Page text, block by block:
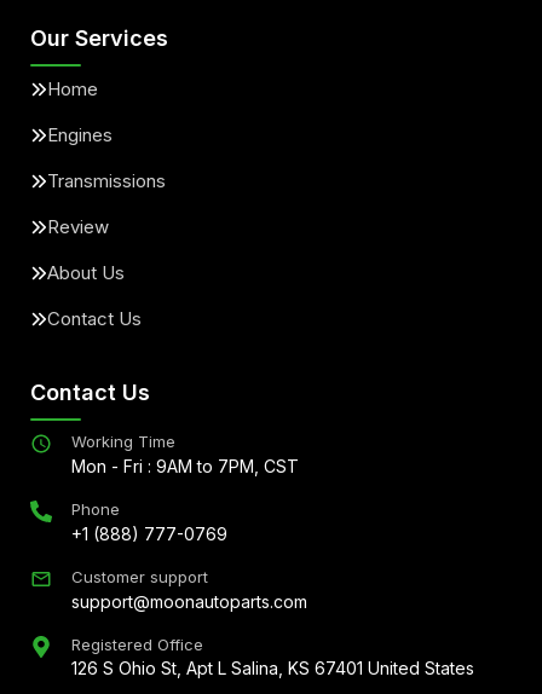
Our Services
Home
Engines
Transmissions
Review
About Us
Contact Us
Contact Us
Working Time
Mon - Fri : 9AM to 7PM, CST
Phone
+1 (888) 777-0769
Customer support
support@moonautoparts.com
Registered Office
126 S Ohio St, Apt L Salina, KS 67401 United States